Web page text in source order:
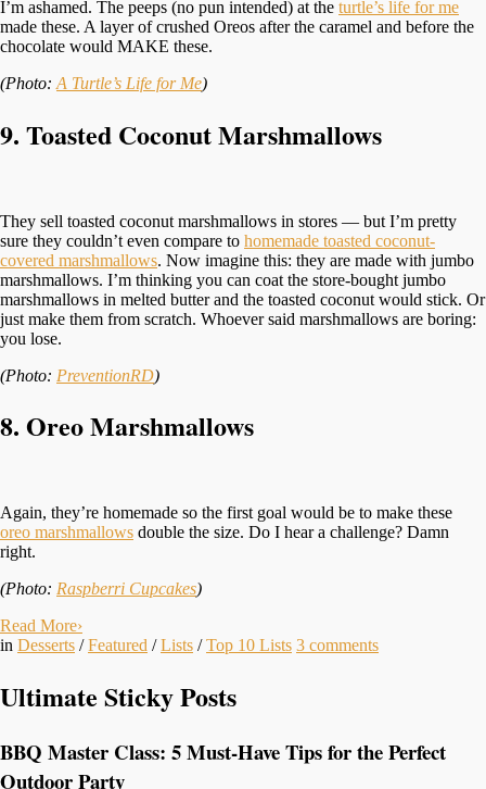
I’m ashamed. The peeps (no pun intended) at the turtle’s life for me
made these. A layer of crushed Oreos after the caramel and before the
chocolate would MAKE these.
(Photo: A Turtle’s Life for Me)
9. Toasted Coconut Marshmallows
They sell toasted coconut marshmallows in stores — but I’m pretty
sure they couldn’t even compare to homemade toasted coconut-
covered marshmallows. Now imagine this: they are made with jumbo
marshmallows. I’m thinking you can coat the store-bought jumbo
marshmallows in melted butter and the toasted coconut would stick. Or
just make them from scratch. Whoever said marshmallows are boring:
you lose.
(Photo: PreventionRD)
8. Oreo Marshmallows
Again, they’re homemade so the first goal would be to make these
oreo marshmallows double the size. Do I hear a challenge? Damn
right.
(Photo: Raspberri Cupcakes)
Read More›
in Desserts /Featured /Lists /Top 10 Lists 3 comments
Ultimate Sticky Posts
BBQ Master Class: 5 Must-Have Tips for the Perfect
Outdoor Party